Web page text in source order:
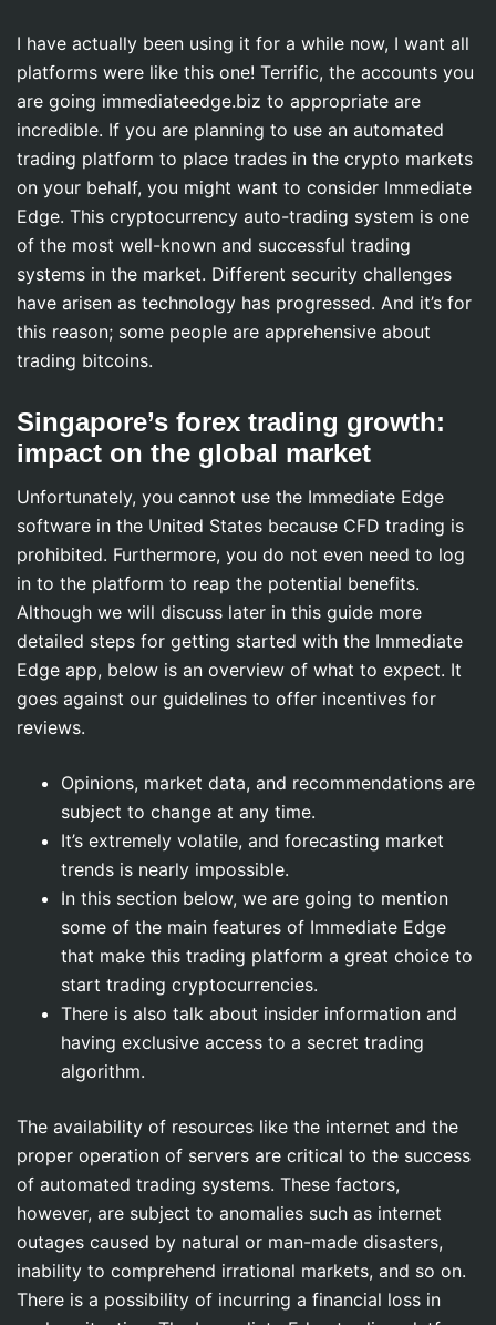
I have actually been using it for a while now, I want all
platforms were like this one! Terrific, the accounts you
are going immediateedge.biz to appropriate are
incredible. If you are planning to use an automated
trading platform to place trades in the crypto markets
on your behalf, you might want to consider Immediate
Edge. This cryptocurrency auto-trading system is one
of the most well-known and successful trading
systems in the market. Different security challenges
have arisen as technology has progressed. And it’s for
this reason; some people are apprehensive about
trading bitcoins.
Singapore’s forex trading growth:
impact on the global market
Unfortunately, you cannot use the Immediate Edge
software in the United States because CFD trading is
prohibited. Furthermore, you do not even need to log
in to the platform to reap the potential benefits.
Although we will discuss later in this guide more
detailed steps for getting started with the Immediate
Edge app, below is an overview of what to expect. It
goes against our guidelines to offer incentives for
reviews.
Opinions, market data, and recommendations are
subject to change at any time.
It’s extremely volatile, and forecasting market
trends is nearly impossible.
In this section below, we are going to mention
some of the main features of Immediate Edge
that make this trading platform a great choice to
start trading cryptocurrencies.
There is also talk about insider information and
having exclusive access to a secret trading
algorithm.
The availability of resources like the internet and the
proper operation of servers are critical to the success
of automated trading systems. These factors,
however, are subject to anomalies such as internet
outages caused by natural or man-made disasters,
inability to comprehend irrational markets, and so on.
There is a possibility of incurring a financial loss in